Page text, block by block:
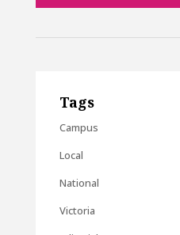
Tags
Campus
Local
National
Victoria